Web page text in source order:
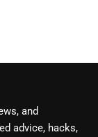
and
advice, hacks,